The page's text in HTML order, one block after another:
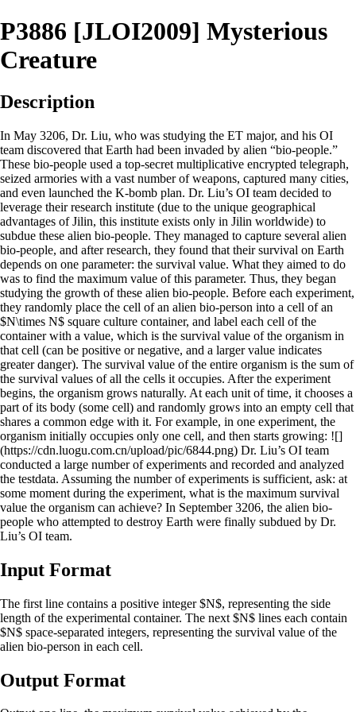
P3886 [JLOI2009] Mysterious
Creature
Description
In May 3206, Dr. Liu, who was studying the ET major, and his OI
team discovered that Earth had been invaded by alien “bio-people.”
These bio-people used a top-secret multiplicative encrypted telegraph,
seized armories with a vast number of weapons, captured many cities,
and even launched the K-bomb plan. Dr. Liu’s OI team decided to
leverage their research institute (due to the unique geographical
advantages of Jilin, this institute exists only in Jilin worldwide) to
subdue these alien bio-people. They managed to capture several alien
bio-people, and after research, they found that their survival on Earth
depends on one parameter: the survival value. What they aimed to do
was to find the maximum value of this parameter. Thus, they began
studying the growth of these alien bio-people. Before each experiment,
they randomly place the cell of an alien bio-person into a cell of an
$N\times N$ square culture container, and label each cell of the
container with a value, which is the survival value of the organism in
that cell (can be positive or negative, and a larger value indicates
greater danger). The survival value of the entire organism is the sum of
the survival values of all the cells it occupies. After the experiment
begins, the organism grows naturally. At each unit of time, it chooses a
part of its body (some cell) and randomly grows into an empty cell that
shares a common edge with it. For example, in one experiment, the
organism initially occupies only one cell, and then starts growing: ![]
(https://cdn.luogu.com.cn/upload/pic/6844.png) Dr. Liu’s OI team
conducted a large number of experiments and recorded and analyzed
the testdata. Assuming the number of experiments is sufficient, ask: at
some moment during the experiment, what is the maximum survival
value the organism can achieve? In September 3206, the alien bio-
people who attempted to destroy Earth were finally subdued by Dr.
Liu’s OI team.
Input Format
The first line contains a positive integer $N$, representing the side
length of the experimental container. The next $N$ lines each contain
$N$ space-separated integers, representing the survival value of the
alien bio-person in each cell.
Output Format